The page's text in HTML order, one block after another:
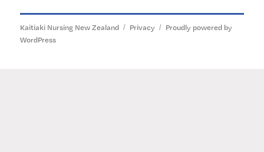
on
Facebook
Kaitiaki Nursing New Zealand Privacy
Proudly powered by
WordPress